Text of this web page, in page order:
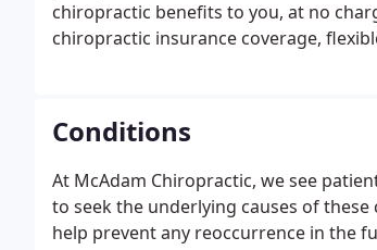
chiropractic benefits to you, at no
chiropractic insurance coverage,
Conditions
At McAdam Chiropractic, we see
to seek the underlying causes of
help prevent any reoccurrence in the